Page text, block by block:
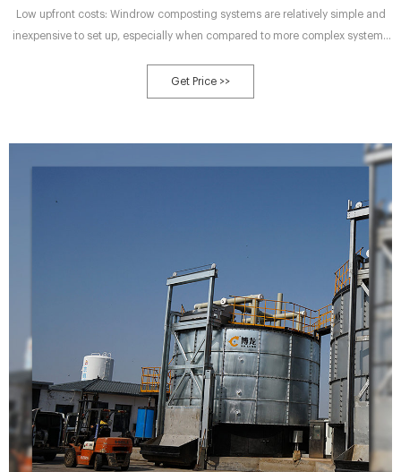
Low upfront costs: Windrow composting systems are relatively simple and
inexpensive to set up, especially when compared to more complex systems
can be used to compost a wide range of organic materials, including food
waste, yard waste, and manure.
Get Price >>